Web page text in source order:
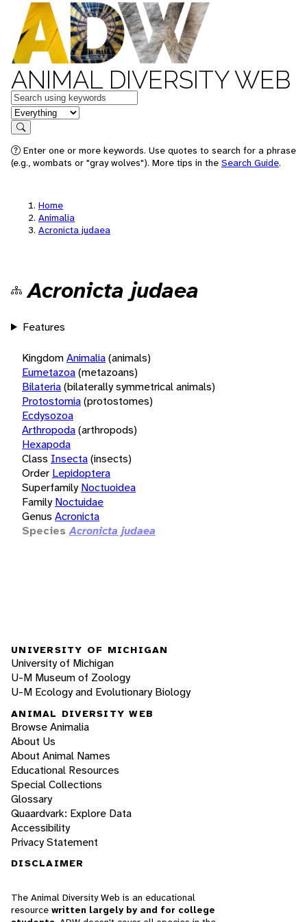
ANIMAL DIVERSITY WEB
Keywords
in feature
Search
Enter one or more keywords. Use quotes to search for a phrase
(e.g., wombats or "gray wolves"). More tips in the Search Guide.
Home
Animalia
Acronicta judaea
Acronicta judaea
Features
KingdomAnimalia(animals)
Eumetazoa(metazoans)
Bilateria(bilaterally symmetrical animals)
Protostomia(protostomes)
Ecdysozoa
Arthropoda(arthropods)
Hexapoda
Class Insecta(insects)
Order Lepidoptera
Superfamily Noctuoidea
Family Noctuidae
Genus Acronicta
Species Acronicta judaea
UNIVERSITY OF MICHIGAN
University of Michigan
U-M Museum of Zoology
U-M Ecology and Evolutionary Biology
ANIMAL DIVERSITY WEB
Browse Animalia
About Us
About Animal Names
Educational Resources
Special Collections
Glossary
Quaardvark: Explore Data
Accessibility
Privacy Statement
DISCLAIMER
The Animal Diversity Web is an educational
resource written largely by and for college